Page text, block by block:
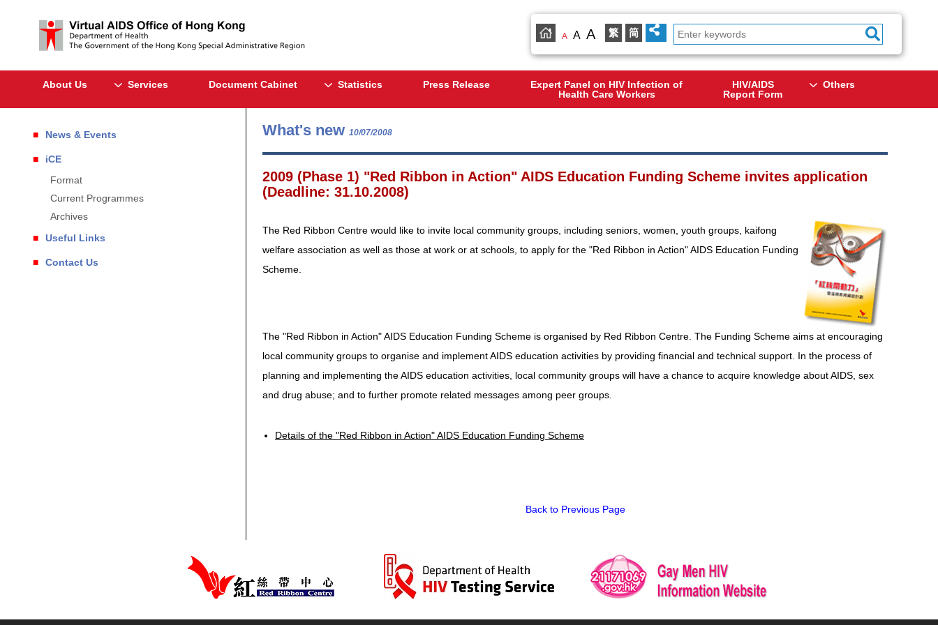
A A A 繁 简
About Us Services Document Cabinet Statistics Press Release
Expert Panel on HIV Infection of
Health Care Workers
HIV/AIDS
Report Form
Others
News & Events
iCE
Format
Current Programmes
Archives
Useful Links
Contact Us
What's new 10/07/2008
2009 (Phase 1) "Red Ribbon in Action" AIDS Education Funding Scheme invites application
(Deadline: 31.10.2008)
The Red Ribbon Centre would like to invite local community groups, including seniors, women, youth groups, kaifong
welfare association as well as those at work or at schools, to apply for the "Red Ribbon in Action" AIDS Education Funding
Scheme.
The "Red Ribbon in Action" AIDS Education Funding Scheme is organised by Red Ribbon Centre. The Funding Scheme aims at encouraging
local community groups to organise and implement AIDS education activities by providing financial and technical support. In the process of
planning and implementing the AIDS education activities, local community groups will have a chance to acquire knowledge about AIDS, sex
and drug abuse; and to further promote related messages among peer groups.
Details of the "Red Ribbon in Action" AIDS Education Funding Scheme
Back to Previous Page